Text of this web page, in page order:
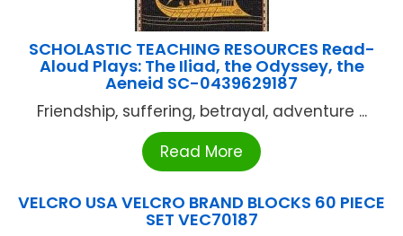
SCHOLASTIC TEACHING RESOURCES Read-
Aloud Plays: The Iliad, the Odyssey, the
Aeneid SC-0439629187
Friendship, suffering, betrayal, adventure ...
Read More
VELCRO USA VELCRO BRAND BLOCKS 60 PIECE
SET VEC70187